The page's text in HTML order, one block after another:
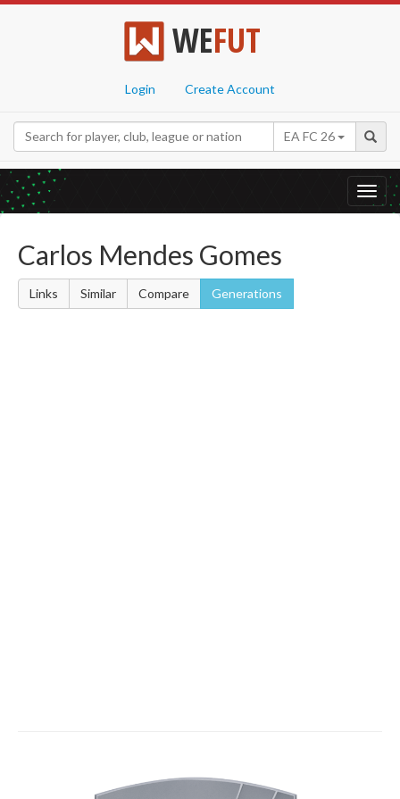
WEFUT
Login Create Account
EA FC 26
Carlos Mendes Gomes
Links Similar Compare Generations